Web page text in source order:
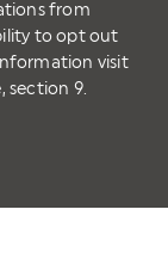
from
to opt out
visit
section 9.